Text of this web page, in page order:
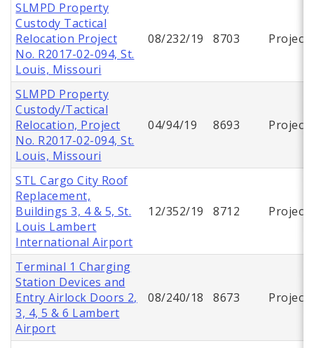
SLMPD Property
Custody Tactical
Relocation Project
No. R2017-02-094, St.
Louis, Missouri
08/232/19 8703 Project
SLMPD Property
Custody/Tactical
Relocation, Project
No. R2017-02-094, St.
Louis, Missouri
04/94/19 8693 Project
STL Cargo City Roof
Replacement,
Buildings 3, 4 & 5, St.
Louis Lambert
International Airport
12/352/19 8712 Project
Terminal 1 Charging
Station Devices and
Entry Airlock Doors 2,
3, 4, 5 & 6 Lambert
Airport
08/240/18 8673 Project